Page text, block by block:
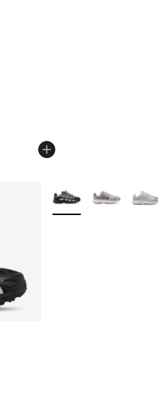
out of 5 stars], 226
from $72.00 to
out of 5 stars], 156
More Colors